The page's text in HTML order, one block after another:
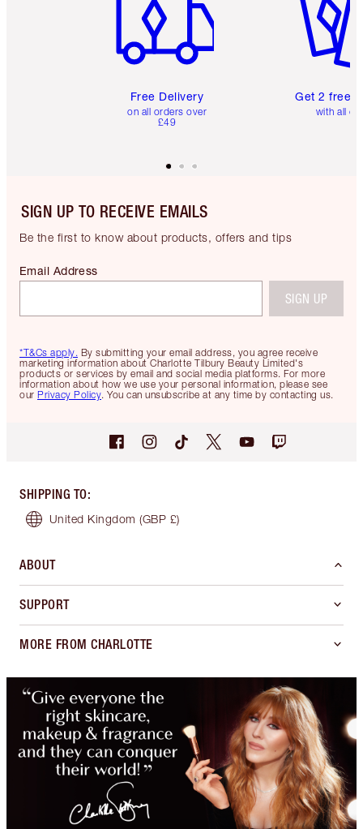
Free Delivery
on all orders over
£49
Get 2 free
with all
SIGN UP TO RECEIVE EMAILS
Be the first to know about products, offers and tips
*T&Cs apply. By submitting your email address, you agree receive
marketing information about Charlotte Tilbury Beauty Limited's
products or services by email and social media platforms. For more
information about how we use your personal information, please see
our Privacy Policy. You can unsubscribe at any time by contacting us.
Email Address
SIGN UP
SHIPPING TO:
United Kingdom (GBP £)
ABOUT
SUPPORT
MORE FROM CHARLOTTE